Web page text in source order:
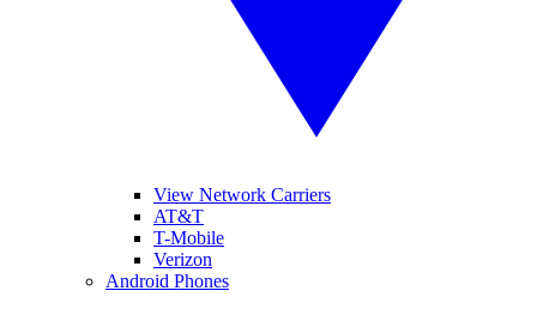
View Network Carriers
AT&T
T-Mobile
Verizon
Android Phones